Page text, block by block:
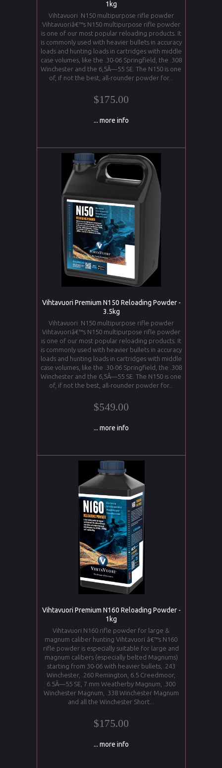
1kg
Vihtavuori N150 multipurpose rifle powder
Vihtavuoriâ€™s N150 multipurpose rifle powder
is one of our most popular reloading products. It
is commonly used with heavier bullets in accuracy
loads and hunting loads in cartridges with middle
case volumes, like the .30-06 Springfield, the .308
Winchester and the 6,5Ã—55 SE. The N150 is one
of, if not the best, all-rounder powder for...
$175.00
... more info
Vihtavuori Premium N150 Reloading Powder -
3.5kg
Vihtavuori N150 multipurpose rifle powder
Vihtavuoriâ€™s N150 multipurpose rifle powder
is one of our most popular reloading products. It
is commonly used with heavier bullets in accuracy
loads and hunting loads in cartridges with middle
case volumes, like the .30-06 Springfield, the .308
Winchester and the 6,5Ã—55 SE. The N150 is one
of, if not the best, all-rounder powder for...
$549.00
... more info
Vihtavuori Premium N160 Reloading Powder -
1kg
Vihtavuori N160 rifle powder for large &
magnum caliber hunting Vihtavuori â€™s N160
rifle powder is especially suitable for large and
magnum calibers (especially belted Magnums)
starting from 30-06 with heavier bullets, .243
Winchester, .260 Remington, 6.5 Creedmoor,
6.5Ã—55 SE, 7 mm Weatherby Magnum, .300
Winchester Magnum, .338 Winchester Magnum
and all the Winchester Short...
$175.00
... more info